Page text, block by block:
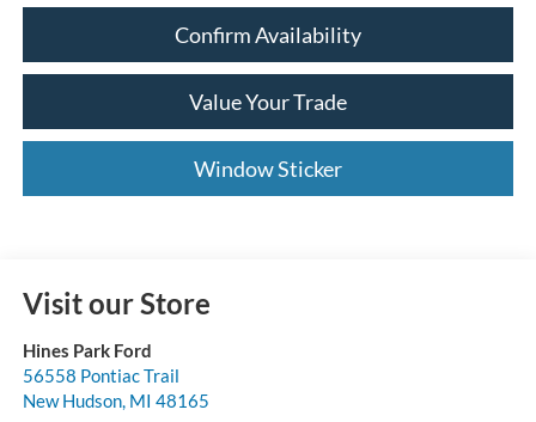
Confirm Availability
Value Your Trade
Window Sticker
Visit our Store
Hines Park Ford
56558 Pontiac Trail
New Hudson, MI 48165